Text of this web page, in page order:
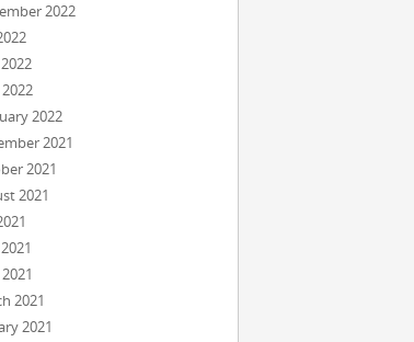
2022
2022
2021
2021
2021
2021
2021